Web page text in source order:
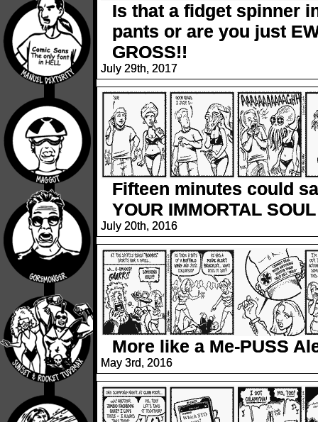
Is that a fidget spinner
pants or are you just
GROSS!!
July 29th, 2017
Fifteen minutes could
YOUR IMMORTAL SOUL
July 20th, 2016
More like a Me-PUSS
May 3rd, 2016